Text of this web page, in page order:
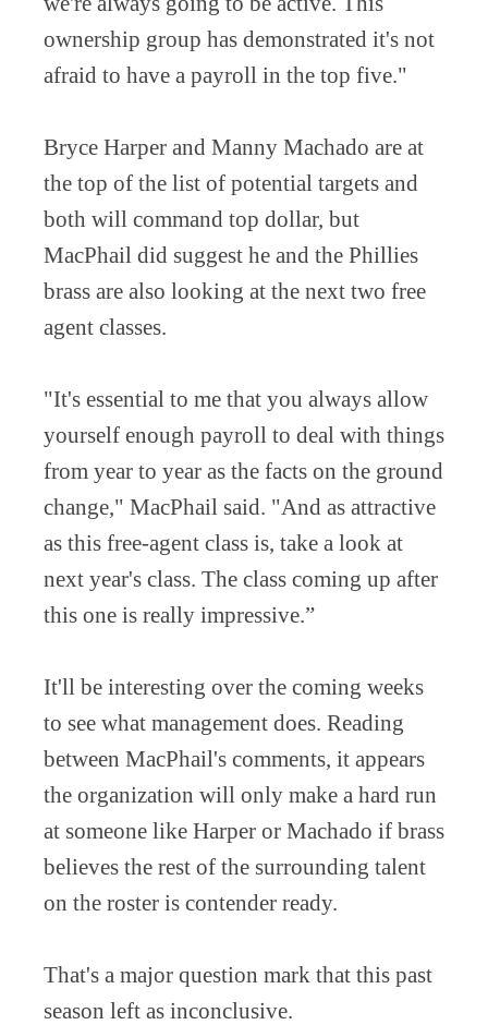
ownership group has demonstrated it's not
afraid to have a payroll in the top five."
Bryce Harper and Manny Machado are at
the top of the list of potential targets and
both will command top dollar, but
MacPhail did suggest he and the Phillies
brass are also looking at the next two free
agent classes.
"It's essential to me that you always allow
yourself enough payroll to deal with things
from year to year as the facts on the ground
change," MacPhail said. "And as attractive
as this free-agent class is, take a look at
next year's class. The class coming up after
this one is really impressive.”
It'll be interesting over the coming weeks
to see what management does. Reading
between MacPhail's comments, it appears
the organization will only make a hard run
at someone like Harper or Machado if brass
believes the rest of the surrounding talent
on the roster is contender ready.
That's a major question mark that this past
season left as inconclusive.